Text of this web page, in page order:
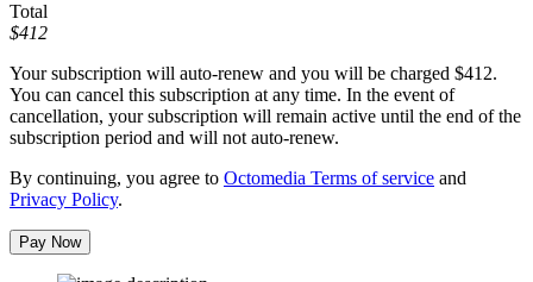
Total
$412
Your subscription will auto-renew and you will be charged $412.
You can cancel this subscription at any time. In the event of
cancellation, your subscription will remain active until the end of the
subscription period and will not auto-renew.
By continuing, you agree to Octomedia Terms of service and
Privacy Policy.
Pay Now